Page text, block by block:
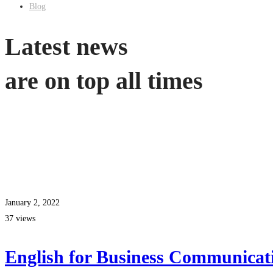
Blog
Latest news
are on top all times
January 2, 2022
37 views
English for Business